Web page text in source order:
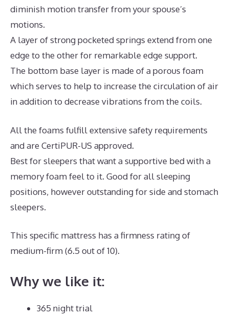
diminish motion transfer from your spouse’s
motions.
A layer of strong pocketed springs extend from one
edge to the other for remarkable edge support.
The bottom base layer is made of a porous foam
which serves to help to increase the circulation of air
in addition to decrease vibrations from the coils.
All the foams fulfill extensive safety requirements
and are CertiPUR-US approved.
Best for sleepers that want a supportive bed with a
memory foam feel to it. Good for all sleeping
positions, however outstanding for side and stomach
sleepers.
This specific mattress has a firmness rating of
medium-firm (6.5 out of 10).
Why we like it:
365 night trial